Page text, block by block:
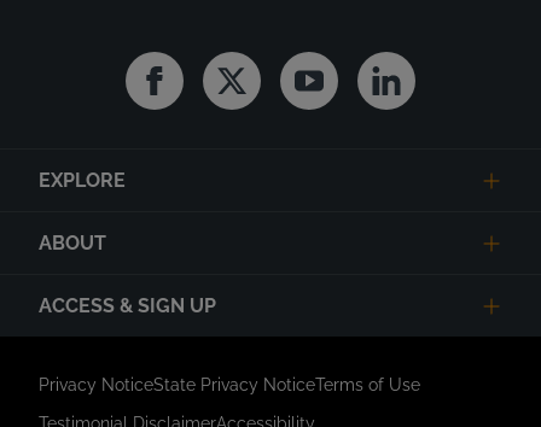
FacebookTwitter YoutubeLinkedin
EXPLORE
ABOUT
ACCESS & SIGN UP
Privacy NoticeState Privacy NoticeTerms of Use